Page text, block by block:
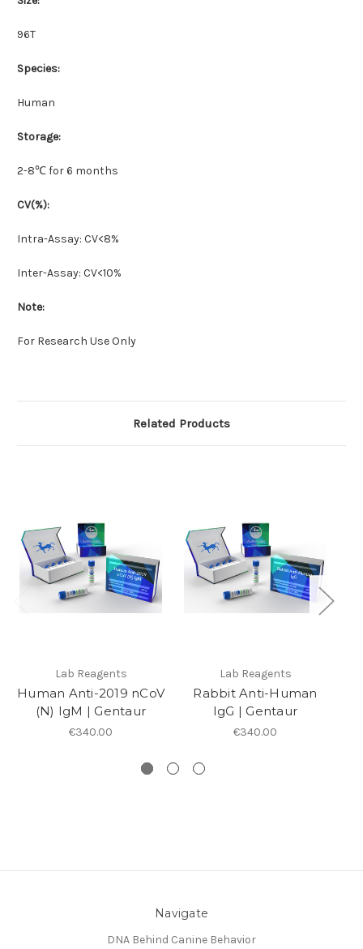
96T
Species:
Human
Storage:
2-8℃ for 6 months
CV(%):
Intra-Assay: CV<8%
Inter-Assay: CV<10%
Note:
For Research Use Only
Related Products
Lab Reagents
Human Anti-2019 nCoV
(N) IgM | Gentaur
€340.00
Lab Reagents
Rabbit Anti-Human
IgG | Gentaur
€340.00
Navigate
DNA Behind Canine Behavior